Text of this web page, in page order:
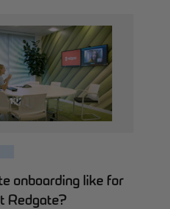
onboarding like for
Redgate?